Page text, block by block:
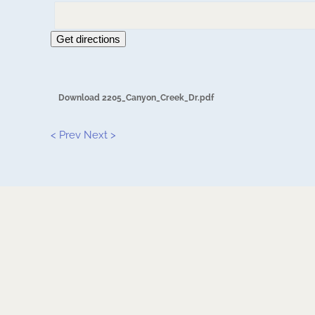
Get directions
Download 2205_Canyon_Creek_Dr.pdf
< Prev Next >